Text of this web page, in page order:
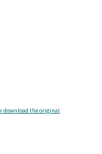
download the original.